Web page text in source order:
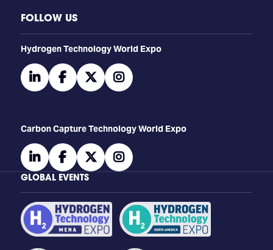
FOLLOW US
​​​​​​Hydrogen Technology World Expo
linkedinfacebooktwitterinstagram
Carbon Capture Technology World Expo
linkedinfacebooktwitterinstagram
GLOBAL EVENTS